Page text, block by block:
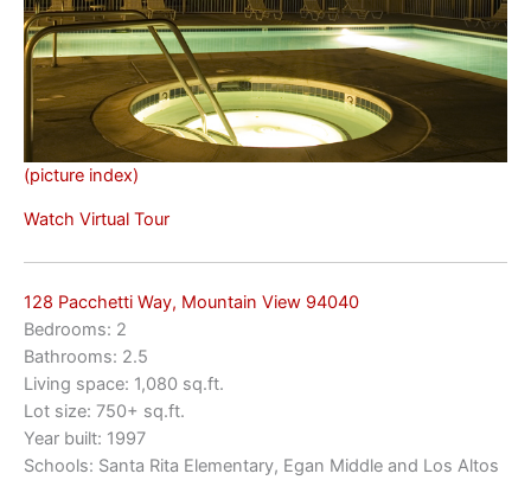
(picture index)
Watch Virtual Tour
128 Pacchetti Way, Mountain View 94040
Bedrooms: 2
Bathrooms: 2.5
Living space: 1,080 sq.ft.
Lot size: 750+ sq.ft.
Year built: 1997
Schools: Santa Rita Elementary, Egan Middle and Los Altos